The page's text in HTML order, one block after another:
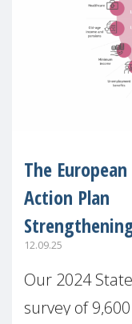
The
Action Plan
12.09.25
Our 2024
survey of